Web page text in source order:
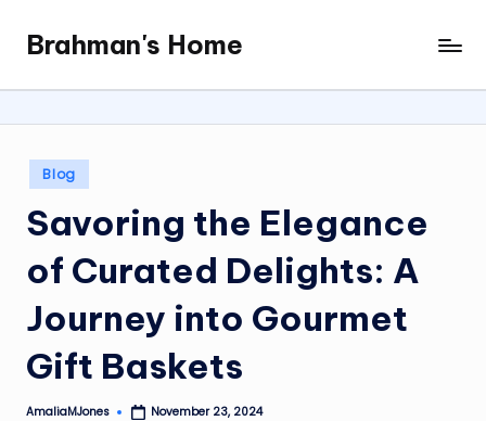
content
Brahman's Home
Spiritual
and
it
all
Posted
in
Blog
Savoring the Elegance
of Curated Delights: A
Journey into Gourmet
Gift Baskets
Posted
AmaliaMJones November 23, 2024